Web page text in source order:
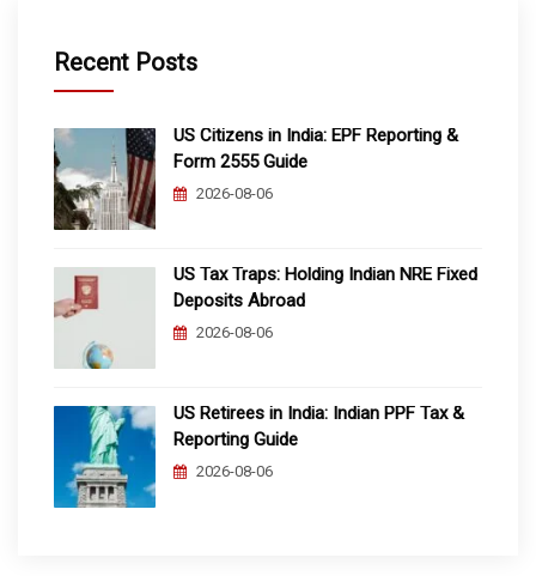
Recent Posts
US Citizens in India: EPF Reporting &
Form 2555 Guide
2026-08-06
US Tax Traps: Holding Indian NRE Fixed
Deposits Abroad
2026-08-06
US Retirees in India: Indian PPF Tax &
Reporting Guide
2026-08-06